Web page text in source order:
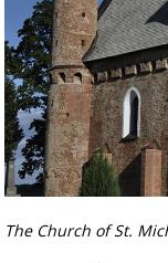
The Church of St.